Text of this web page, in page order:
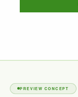
PREVIEW CONCEPT